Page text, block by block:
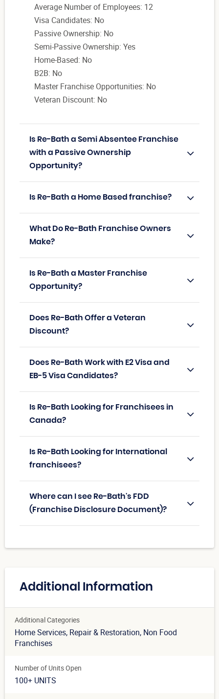
Average Number of Employees: 12
Visa Candidates: No
Passive Ownership: No
Semi-Passive Ownership: Yes
Home-Based: No
B2B: No
Master Franchise Opportunities: No
Veteran Discount: No
Is Re-Bath a Semi Absentee Franchise
with a Passive Ownership
Opportunity?
Is Re-Bath a Home Based franchise?
What Do Re-Bath Franchise Owners
Make?
Is Re-Bath a Master Franchise
Opportunity?
Does Re-Bath Offer a Veteran
Discount?
Does Re-Bath Work with E2 Visa and
EB-5 Visa Candidates?
Is Re-Bath Looking for Franchisees in
Canada?
Is Re-Bath Looking for International
franchisees?
Where can I see Re-Bath's FDD
(Franchise Disclosure Document)?
Additional Information
Additional Categories
Home Services, Repair & Restoration, Non Food
Franchises
Number of Units Open
100+ UNITS